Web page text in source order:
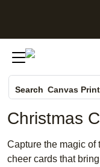
Search Canvas
Holiday
Wedding
Christmas
Capture the magic of
cheer cards that